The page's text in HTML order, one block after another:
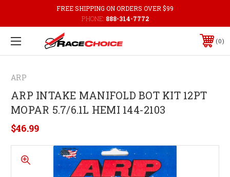
FREE SHIPPING ON ORDERS OVER $99
PHONE: 888-314-7772
0
ARP
ARP INTAKE MANIFOLD BOT KIT 12PT
MOPAR 5.7/6.1L HEMI 144-2103
$46.99